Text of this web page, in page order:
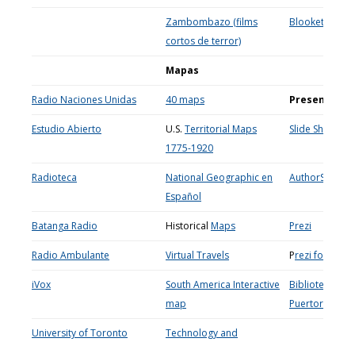
Zambombazo (films
cortos de terror)
Blooket
Mapas
Radio Naciones Unidas 40 maps
Estudio Abierto U.S. Territorial Maps
1775-1920
Slide Share
Radioteca
National Geographic en
Español
AuthorStream
Batanga Radio Historical Maps Prezi
Radio Ambulante Virtual Travels Prezi for
iVox
South America Interactive
map
Biblioteca
University of Toronto Technology and